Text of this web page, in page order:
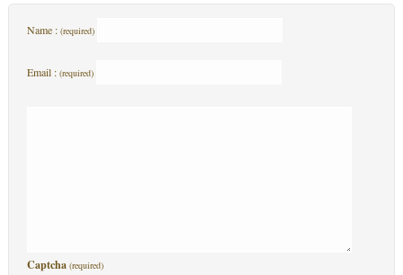
Name : (required)
Email : (required)
Captcha (required)